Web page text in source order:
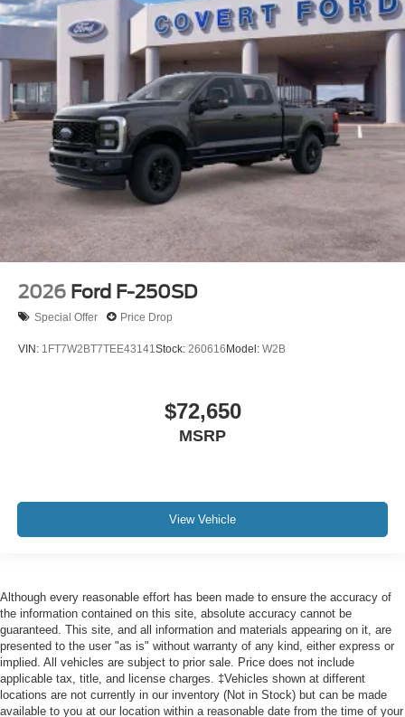
2026 Ford F-250SD
Special Offer Price Drop
VIN: 1FT7W2BT7TEE43141 Stock: 260616Model: W2B
$72,650
MSRP
View Vehicle
Although every reasonable effort has been made to ensure the accuracy of
the information contained on this site, absolute accuracy cannot be
guaranteed. This site, and all information and materials appearing on it, are
presented to the user "as is" without warranty of any kind, either express or
implied. All vehicles are subject to prior sale. Price does not include
applicable tax, title, and license charges. ‡Vehicles shown at different
locations are not currently in our inventory (Not in Stock) but can be made
available to you at our location within a reasonable date from the time of your